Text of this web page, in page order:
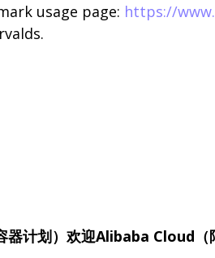
usage page: https://
计划）欢迎Alibaba Cloud（